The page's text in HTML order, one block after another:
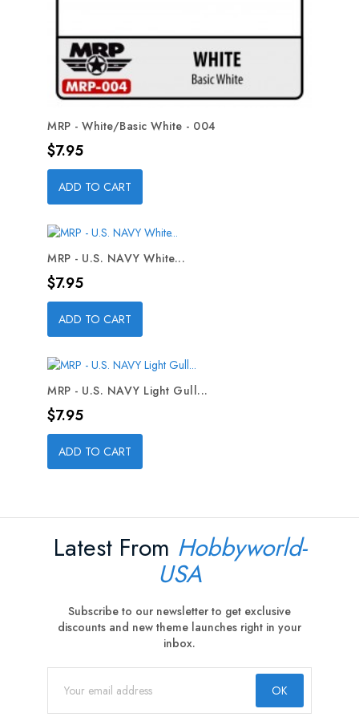
MRP - White/Basic White - 004
Price
$7.95
ADD TO CART
MRP - U.S. NAVY White...
Price
$7.95
ADD TO CART
MRP - U.S. NAVY Light Gull...
Price
$7.95
ADD TO CART
Latest From Hobbyworld-
USA
Subscribe to our newsletter to get exclusive
discounts and new theme launches right in your
inbox.